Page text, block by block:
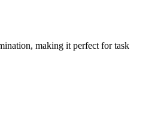
making it perfect for task